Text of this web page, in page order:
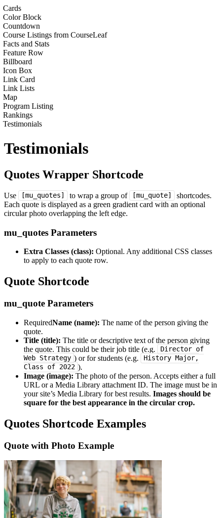
Cards
Color Block
Countdown
Course Listings from CourseLeaf
Facts and Stats
Feature Row
Billboard
Icon Box
Link Card
Link Lists
Map
Program Listing
Rankings
Testimonials
Testimonials
Quotes Wrapper Shortcode
Use [mu_quotes] to wrap a group of [mu_quote]
shortcodes.
Each quote is displayed as a green gradient card with an optional
circular photo overlapping the left edge.
mu_quotes Parameters
Extra Classes (class): Optional. Any additional CSS classes
to apply to each quote row.
Quote Shortcode
mu_quote Parameters
RequiredName (name): The name of the person giving the
quote.
Title (title): The title or descriptive text of the person giving
the quote. This could be their job title (e.g.
Director of
Web Strategy ) or for students (e.g.
History Major,
Class of 2022 ).
Image (image): The photo of the person. Accepts either a full
URL or a Media Library attachment ID. The image must be in
your site’s Media Library for best results. Images should be
square for the best appearance in the circular crop.
Quotes Shortcode Examples
Quote with Photo Example